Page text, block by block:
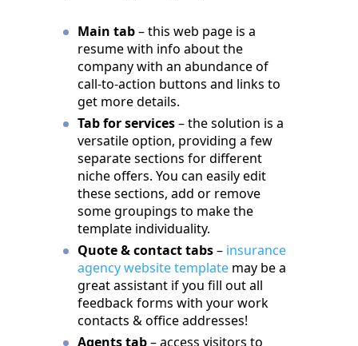
Main tab– this web page is a
resume with info about the
company with an abundance of
call-to-action buttons and links to
get more details.
Tab for services– the solution is a
versatile option, providing a few
separate sections for different
niche offers. You can easily edit
these sections, add or remove
some groupings to make the
template individuality.
Quote & contact tabs– insurance
agency website template may be a
great assistant if you fill out all
feedback forms with your work
contacts & office addresses!
Agents tab– access visitors to